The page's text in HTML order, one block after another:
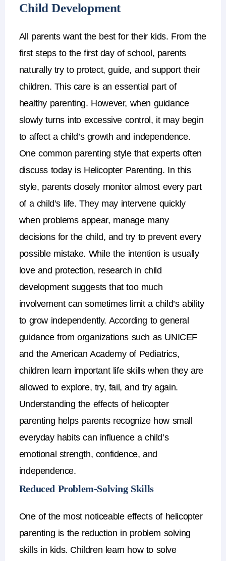
Child Development
All parents want the best for their kids. From the
first steps to the first day of school, parents
naturally try to protect, guide, and support their
children. This care is an essential part of
healthy parenting. However, when guidance
slowly turns into excessive control, it may begin
to affect a child’s growth and independence.
One common parenting style that experts often
discuss today is Helicopter Parenting. In this
style, parents closely monitor almost every part
of a child’s life. They may intervene quickly
when problems appear, manage many
decisions for the child, and try to prevent every
possible mistake. While the intention is usually
love and protection, research in child
developmentsuggests that too much
involvement can sometimes limit a child’s ability
to grow independently. According to general
guidance from organizations such as UNICEF
and the American Academy of Pediatrics,
children learn important life skills when they are
allowed to explore, try, fail, and try again.
Understanding the effects of helicopter
parenting helps parents recognize how small
everyday habits can influence a child’s
emotional strength, confidence, and
independence.
Reduced Problem-Solving Skills
One of the most noticeable effects of helicopter
parenting is the reduction in problem solving
skills in kids. Children learn how to solve